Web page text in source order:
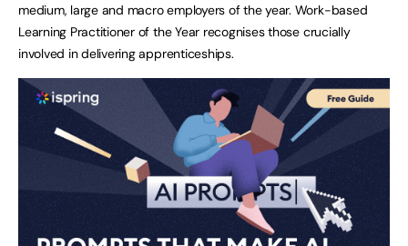
medium, large and macro employers of the year. Work-based
Learning Practitioner of the Year recognises those crucially
involved in delivering apprenticeships.